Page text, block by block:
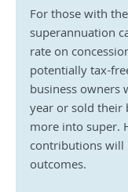
For those with
superannuation
rate on
potentially tax-
business owners
year or sold their
more into super.
contributions
outcomes.